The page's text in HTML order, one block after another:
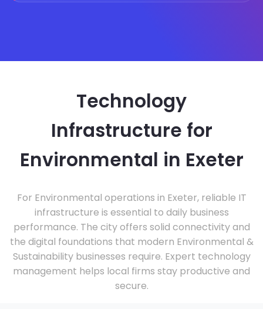
Technology
Infrastructure for
Environmental in Exeter
For Environmental operations in Exeter, reliable IT
infrastructure is essential to daily business
performance. The city offers solid connectivity and
the digital foundations that modern Environmental &
Sustainability businesses require. Expert technology
management helps local firms stay productive and
secure.